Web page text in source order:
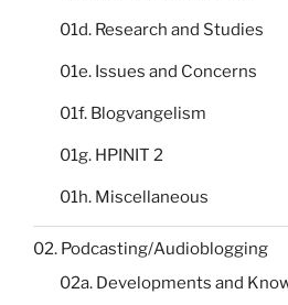
01d. Research and Studies
01e. Issues and Concerns
01f. Blogvangelism
01g. HPINIT 2
01h. Miscellaneous
02. Podcasting/Audioblogging
02a. Developments and